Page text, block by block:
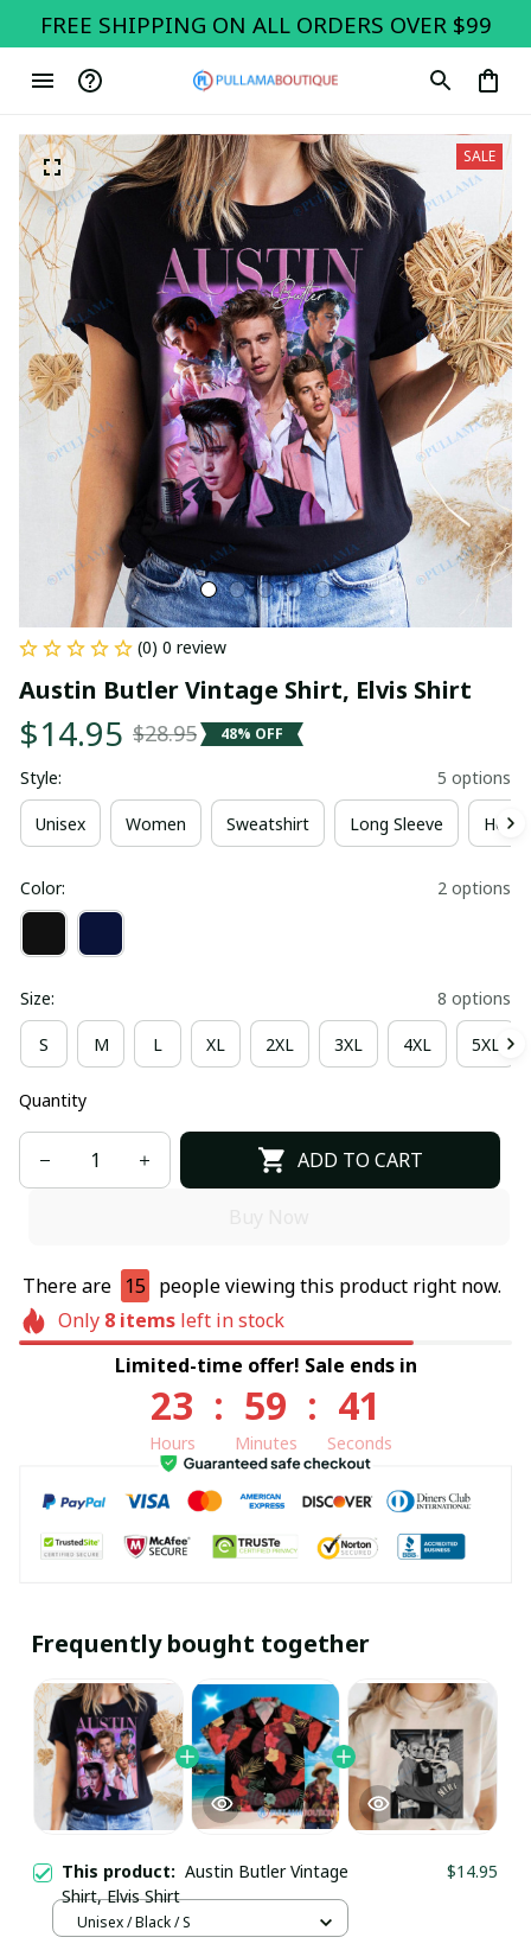
FREE SHIPPING ON ALL ORDERS OVER $99
SALE
(0) 0 review
Austin Butler Vintage Shirt, Elvis Shirt
$14.95 $28.95 48% OFF
Style: 5 options
Unisex Women Sweatshirt Long Sleeve
Color: 2 options
Size: 8 options
S M L XL 2XL 3XL 4XL 5XL
Quantity
ADD TO CART
There are 15 people viewing this product right now.
Only 8itemsleft in stock
Limited-time offer! Sale ends in
23
Hours
: 59
Minutes
: 41
Seconds
Frequently bought together
This product: Austin Butler Vintage
Shirt, Elvis Shirt
$14.95
Unisex / Black / S